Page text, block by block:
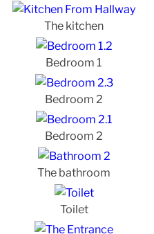
The kitchen
Bedroom 1
Bedroom 2
Bedroom 2
The bathroom
Toilet